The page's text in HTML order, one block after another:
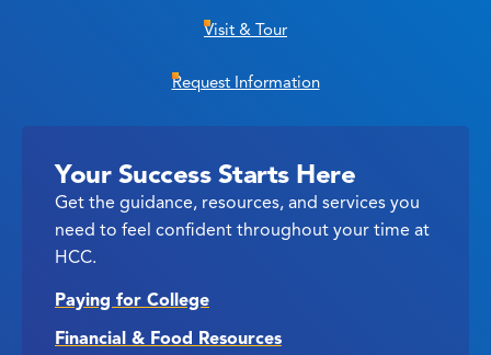
Visit & Tour
Request Information
Your Success Starts Here
Get the guidance, resources, and services you
need to feel confident throughout your time at
HCC.
Paying for College
Financial & Food Resources